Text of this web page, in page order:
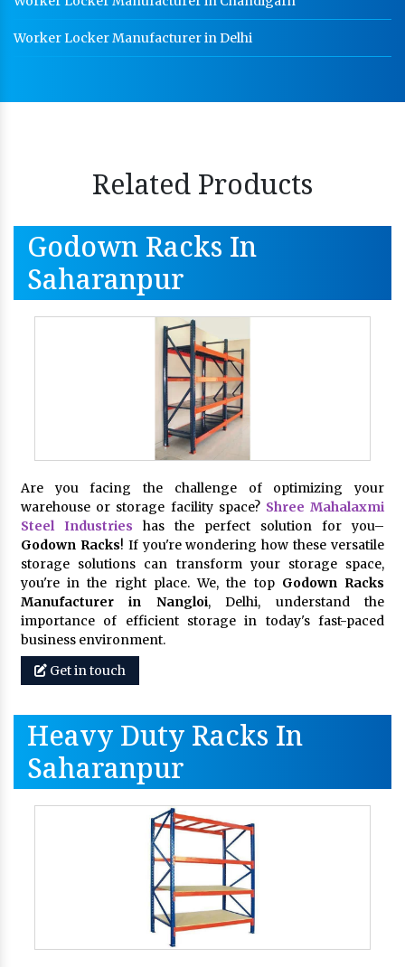
Worker Locker Manufacturer in Delhi
Related Products
Godown Racks In
Saharanpur
Are you facing the challenge of optimizing your
warehouse or storage facility space? Shree Mahalaxmi
Steel Industries has the perfect solution for you–
Godown Racks! If you're wondering how these versatile
storage solutions can transform your storage space,
you're in the right place. We, the top Godown Racks
Manufacturer in Nangloi, Delhi, understand the
importance of efficient storage in today's fast-paced
business environment.
Get in touch
Heavy Duty Racks In
Saharanpur